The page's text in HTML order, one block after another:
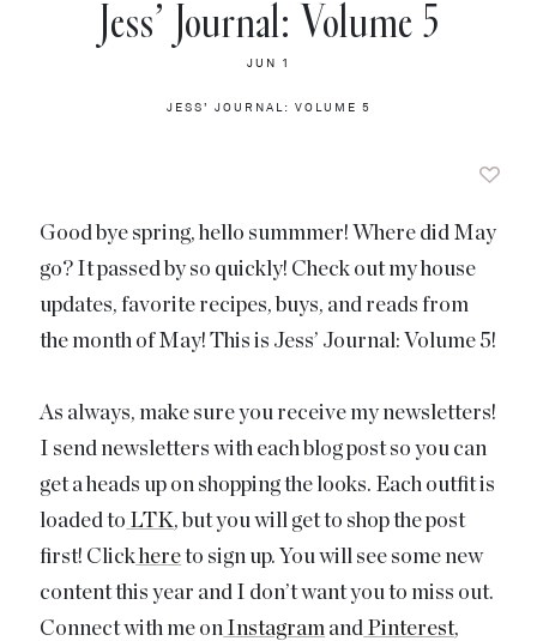
Jess’ Journal: Volume 5
JUN 1
JESS’ JOURNAL: VOLUME 5
Good bye spring, hello summmer! Where did May
go? It passed by so quickly! Check out my house
updates, favorite recipes, buys, and reads from
the month of May! This is Jess’ Journal: Volume 5!
As always, make sure you receive my newsletters!
I send newsletters with each blog post so you can
get a heads up on shopping the looks. Each outfit is
loaded to LTK, but you will get to shop the post
first! Clickhereto sign up. You will see some new
content this year and I don’t want you to miss out.
Connect with me on Instagram and Pinterest,